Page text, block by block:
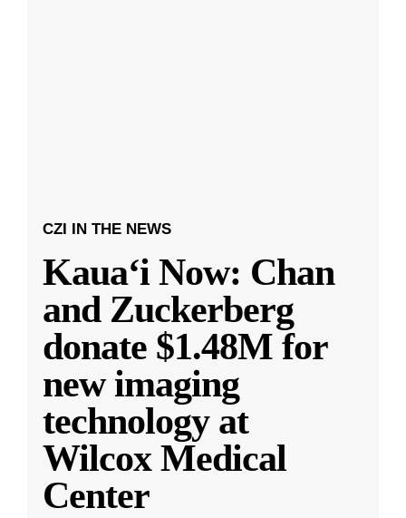
CZI IN THE NEWS
Kauaʻi Now: Chan
and Zuckerberg
donate $1.48M for
new imaging
technology at
Wilcox Medical
Center